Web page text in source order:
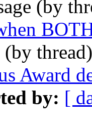
(by
(by
Award
by: [